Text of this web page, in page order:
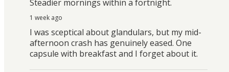
Steadier mornings within a fortnight.
1 week ago
I was sceptical about glandulars, but my mid-
afternoon crash has genuinely eased. One
capsule with breakfast and I forget about it.